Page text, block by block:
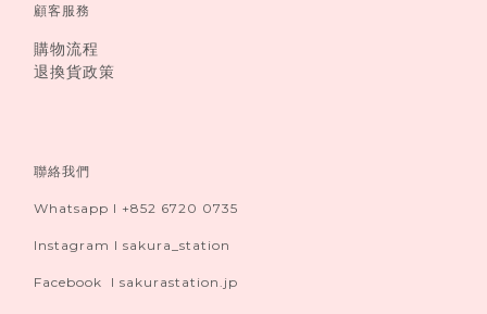
顧客服務
購物流程
退換貨政策
聯絡我們
Whatsapp I +852 6720 0735
Instagram I sakura_station
Facebook I sakurastation.jp